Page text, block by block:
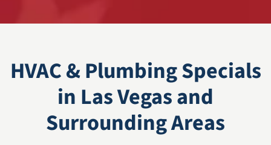
HVAC & Plumbing Specials
in Las Vegas and
Surrounding Areas